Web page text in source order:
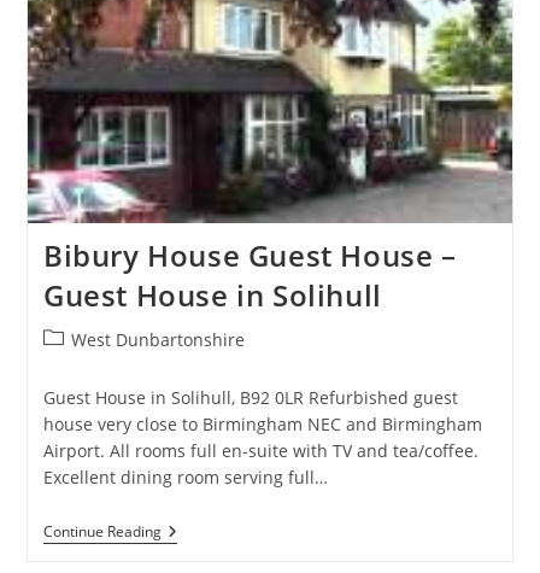
Bibury House Guest House –
Guest House in Solihull
PostWest Dunbartonshire
Guest House in Solihull, B92 0LR Refurbished guest
house very close to Birmingham NEC and Birmingham
Airport. All rooms full en-suite with TV and tea/coffee.
Excellent dining room serving full…
Continue ReadingBibury
House